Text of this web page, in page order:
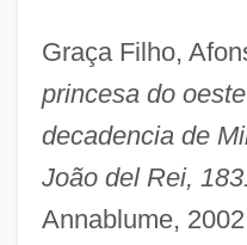
Graça Filho,
princesa do
decadencia de
João del Rei,
Annablume,